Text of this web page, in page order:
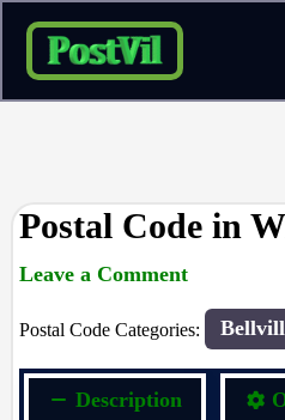
Skip
content
Postal Code in
Leave a Comment
Postal Code Categories:
Description